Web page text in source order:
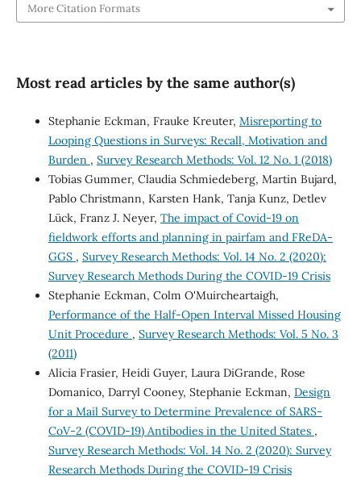
More Citation Formats
Most read articles by the same author(s)
Stephanie Eckman, Frauke Kreuter, Misreporting to
Looping Questions in Surveys: Recall, Motivation and
Burden , Survey Research Methods: Vol. 12 No. 1 (2018)
Tobias Gummer, Claudia Schmiedeberg, Martin Bujard,
Pablo Christmann, Karsten Hank, Tanja Kunz, Detlev
Lück, Franz J. Neyer, The impact of Covid-19 on
fieldwork efforts and planning in pairfam and FReDA-
GGS , Survey Research Methods: Vol. 14 No. 2 (2020):
Survey Research Methods During the COVID-19 Crisis
Stephanie Eckman, Colm O'Muircheartaigh,
Performance of the Half-Open Interval Missed Housing
Unit Procedure , Survey Research Methods: Vol. 5 No. 3
(2011)
Alicia Frasier, Heidi Guyer, Laura DiGrande, Rose
Domanico, Darryl Cooney, Stephanie Eckman, Design
for a Mail Survey to Determine Prevalence of SARS-
CoV-2 (COVID-19) Antibodies in the United States ,
Survey Research Methods: Vol. 14 No. 2 (2020): Survey
Research Methods During the COVID-19 Crisis